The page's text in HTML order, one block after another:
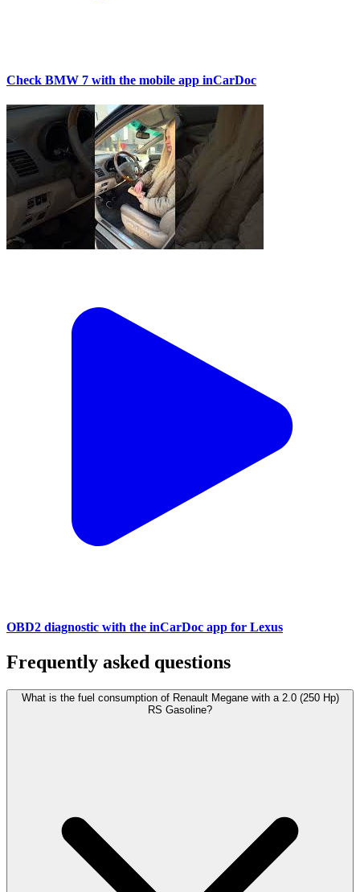
Check BMW 7 with the mobile app inCarDoc
OBD2 diagnostic with the inCarDoc app for Lexus
Frequently asked questions
What is the fuel consumption of Renault Megane with a 2.0 (250 Hp)
RS Gasoline?